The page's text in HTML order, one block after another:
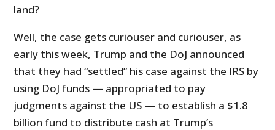
land?
Well, the case gets curiouser and curiouser, as
early this week, Trump and the DoJ announced
that they had “settled” his case against the IRS by
using DoJ funds — appropriated to pay
judgments against the US — to establish a $1.8
billion fund to distribute cash at Trump’s